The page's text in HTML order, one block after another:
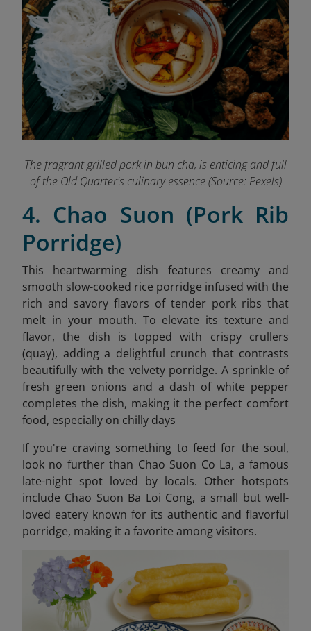
The fragrant grilled pork in bun cha, is enticing and full
of the Old Quarter's culinary essence (Source: Pexels)
4. Chao Suon (Pork Rib
Porridge)
This heartwarming dish features creamy and
smooth slow-cooked rice porridge infused with the
rich and savory flavors of tender pork ribs that
melt in your mouth. To elevate its texture and
flavor, the dish is topped with crispy crullers
(quay), adding a delightful crunch that contrasts
beautifully with the velvety porridge. A sprinkle of
fresh green onions and a dash of white pepper
completes the dish, making it the perfect comfort
food, especially on chilly days
If you're craving something to feed for the soul,
look no further than Chao Suon Co La, a famous
late-night spot loved by locals. Other hotspots
include Chao Suon Ba Loi Cong, a small but well-
loved eatery known for its authentic and flavorful
porridge, making it a favorite among visitors.